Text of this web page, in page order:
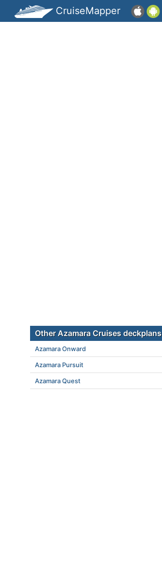
CruiseMapper
Other Azamara Cruises deckplans
Azamara Onward
Azamara Pursuit
Azamara Quest